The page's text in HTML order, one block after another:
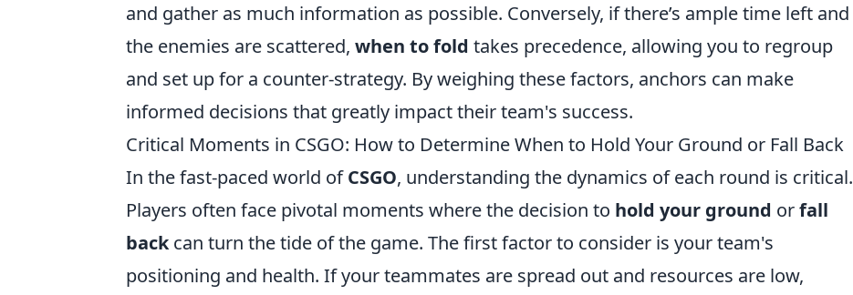
and gather as much information as possible. Conversely, if there’s ample time left and
the enemies are scattered, when to fold takes precedence, allowing you to regroup
and set up for a counter-strategy. By weighing these factors, anchors can make
informed decisions that greatly impact their team's success.
Critical Moments in CSGO: How to Determine When to Hold Your Ground or Fall Back
In the fast-paced world ofCSGO, understanding the dynamics of each round is critical.
Players often face pivotal moments where the decision to hold your ground orfall
backcan turn the tide of the game. The first factor to consider is your team's
positioning and health. If your teammates are spread out and resources are low,